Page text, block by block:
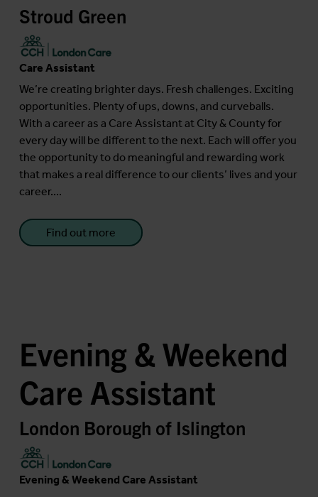
Stroud Green
Care Assistant
We’re creating brighter days. Fresh challenges. Exciting
opportunities. Plenty of ups, downs, and curveballs.
With a career as a Care Assistant at City & County for
every day will be different to the next. Each will offer you
the opportunity to do meaningful and rewarding work
that makes a real difference to our clients’ lives and your
career....
Find out more
Evening & Weekend
Care Assistant
London Borough of Islington
Evening & Weekend Care Assistant